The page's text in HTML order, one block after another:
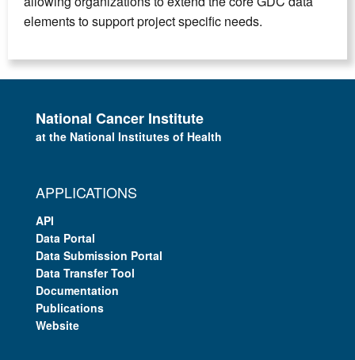
elements to support project specific needs.
National Cancer Institute
at the National Institutes of Health
APPLICATIONS
API
Data Portal
Data Submission Portal
Data Transfer Tool
Documentation
Publications
Website